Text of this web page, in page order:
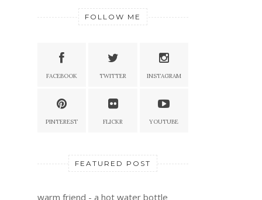
FOLLOW ME
FACEBOOK TWITTER INSTAGRAM
PINTEREST FLICKR YOUTUBE
FEATURED POST
warm friend - a hot water bottle